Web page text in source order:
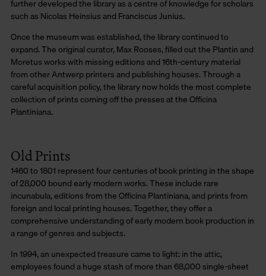
further developed the library as a centre of knowledge for scholars
such as Nicolas Heinsius and Franciscus Junius.
Once the museum was established, the library continued to
expand. The original curator, Max Rooses, filled out the Plantin and
Moretus works with missing editions and 16th-century material
from other Antwerp printers and publishing houses. Through a
careful acquisition policy, the library now holds the most complete
collection of prints coming off the presses at the Officina
Plantiniana.
Old Prints
1460 to 1801 represent four centuries of book printing in the shape
of 28,000 bound early modern works. These include rare
incunabula, editions from the Officina Plantiniana, and prints from
foreign and local printing houses. Together, they offer a
comprehensive understanding of early modern book production in
a range of genres and subjects.
In 1994, an unexpected treasure came to light: in the attic,
employees found a huge stash of more than 68,000 single-sheet